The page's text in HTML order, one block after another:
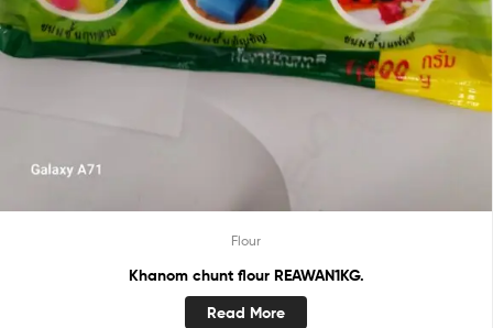
Flour
Khanom chunt flour REAWAN1KG.
Read More